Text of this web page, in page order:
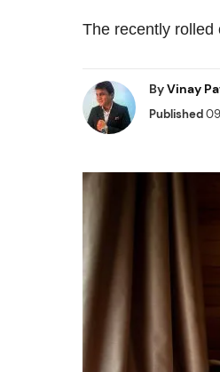
The recently rolled
ByVinay
Published